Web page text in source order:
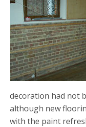
decoration had not
although new
with the paint